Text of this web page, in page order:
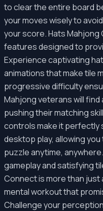
to clear the entire board
your moves wisely to
your score. Hats
features designed to
Experience captivating
animations that make tile
progressive difficulty
Mahjong veterans will
pushing their matching
controls make it perfectly
desktop play, allowing
puzzle anytime,
gameplay and satisfying
Connect is more than just
mental workout that
Challenge your